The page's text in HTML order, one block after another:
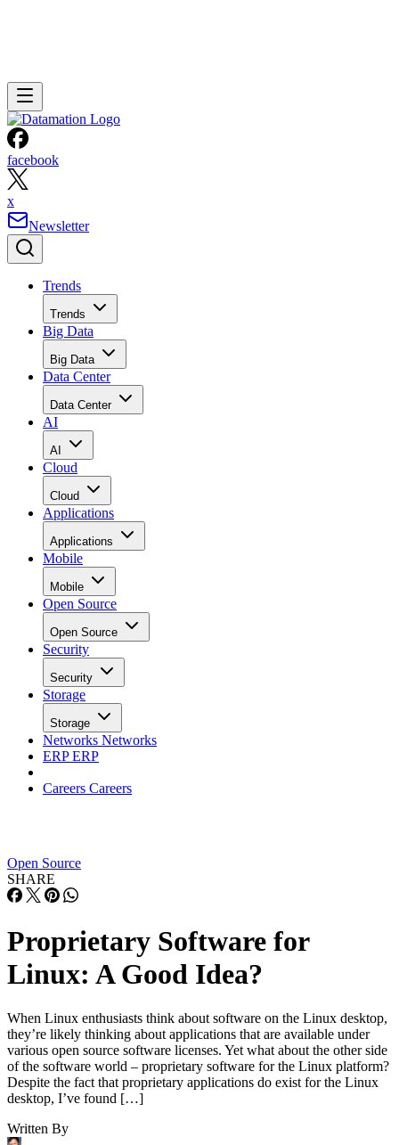
facebook
x
Newsletter
Trends
Trends
Big Data
Big Data
Data Center
Data Center
AI
AI
Cloud
Cloud
Applications
Applications
Mobile
Mobile
Open Source
Open Source
Security
Security
Storage
Storage
Networks Networks
ERPERP
Careers Careers
Open Source
SHARE
Proprietary Software for
Linux: A Good Idea?
When Linux enthusiasts think about software on the Linux desktop,
they’re likely thinking about applications that are available under
various open source software licenses. Yet what about the other side
of the software world – proprietary software for the Linux platform?
Despite the fact that proprietary applications do exist for the Linux
desktop, I’ve found […]
Written By